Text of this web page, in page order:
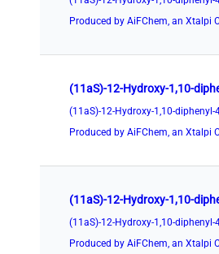
Produced by AiFChem, an Xtalpi
Produced by AiFChem, an Xtalpi
Produced by AiFChem, an Xtalpi